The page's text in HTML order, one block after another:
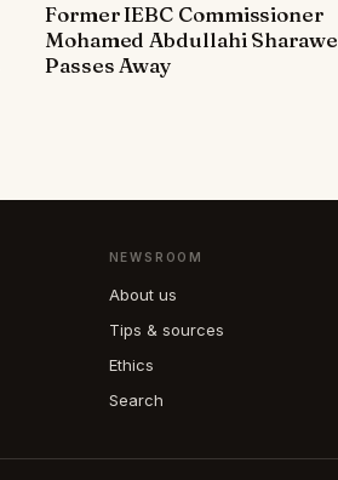
Former IEBC Commissioner
Mohamed Abdullahi Sharawe
Passes Away
NEWSROOM
About us
Tips & sources
Ethics
Search